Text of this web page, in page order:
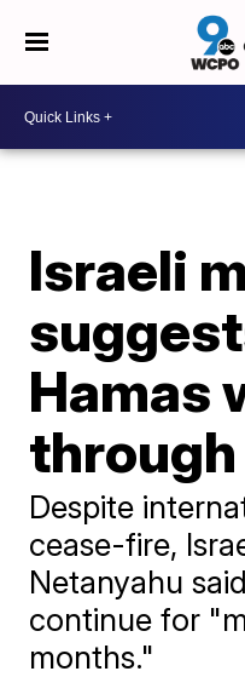
Israeli
Hamas
Despite
cease-fire,
Netanyahu
continue for
months."